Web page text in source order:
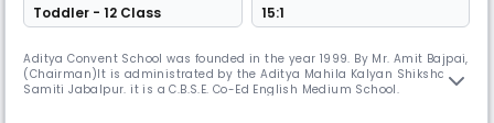
Toddler - 12 Class 15:1
Aditya Convent School was founded in the year 1999. By Mr. Amit Bajpai,
(Chairman)lt is administrated by the Aditya Mahila Kalyan Shiksha
Samiti Jabalpur. it is a C.B.S.E. Co-Ed English Medium School.